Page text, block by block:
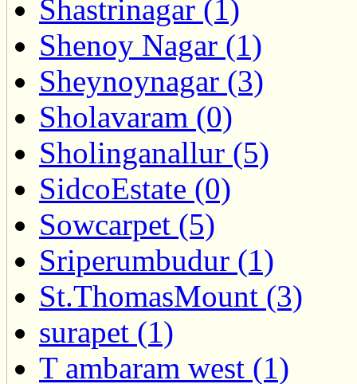
Shastrinagar (1)
Shenoy Nagar (1)
Sheynoynagar (3)
Sholavaram (0)
Sholinganallur (5)
SidcoEstate (0)
Sowcarpet (5)
Sriperumbudur (1)
St.ThomasMount (3)
surapet (1)
T ambaram west (1)